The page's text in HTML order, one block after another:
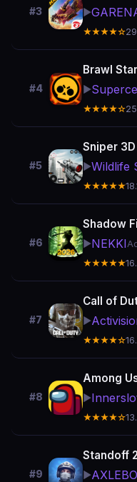
#3 ▶️
★★★★☆
#4
Brawl
▶️
★★★★☆
#5
Sniper
▶️Wildlife
★★★★★
#6
Shadow
▶️NEKKI
★★★★★
#7
Call of
▶️
★★★★☆
#8
Among
▶️
★★★★☆
#9
Standoff 2
▶️